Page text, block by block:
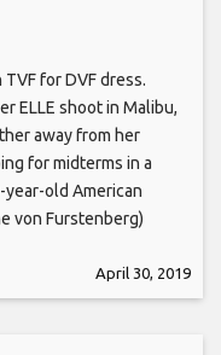
for DVF dress.
ELLE shoot in Malibu,
away from her
for midterms in a
old American
von Furstenberg)
April 30, 2019